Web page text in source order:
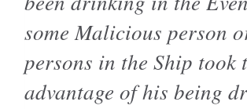
some Malicious person
persons in the Ship took
advantage of his being